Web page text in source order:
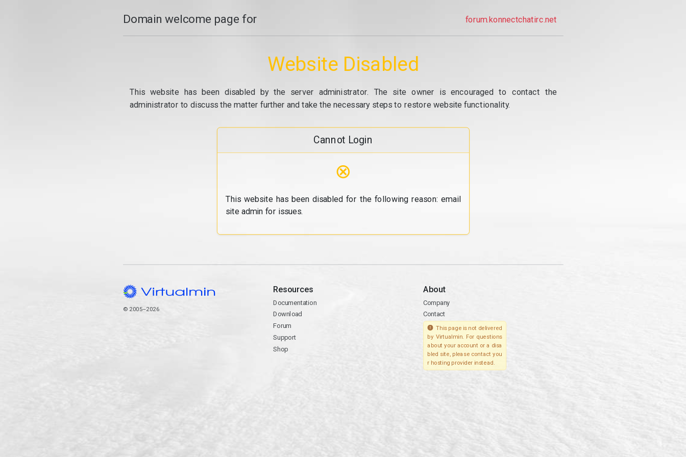
Domain welcome page for forum.konnectchatirc.net
Website Disabled
This website has been disabled by the server administrator. The site owner is encouraged to contact the
administrator to discuss the matter further and take the necessary steps to restore website functionality.
Cannot Login
⊗
This website has been disabled for the following reason: email
site admin for issues.
© 2005–2026
Resources
Documentation
Download
Forum
Support
Shop
About
Company
Contact
This page is not delivered
by Virtualmin. For questions
about your account or a disa
bled site, please contact you
r hosting provider instead.